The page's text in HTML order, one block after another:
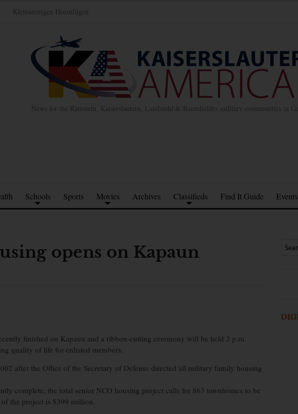
Kleinanzeigen Hinzufügen
News for the Ramstein, Kaiserslautern, Landstuhl & Baumholder military communities in
Schools Sports Movies Archives Classifieds Find It Guide
opens on Kapaun
finished on Kapaun and a ribbon-cutting ceremony will be held 2 p.m.
quality of life for enlisted members.
after the Office of the Secretary of Defense directed all military family housing
complete, the total senior NCO housing project calls for 863 townhomes to be
the project is $399 million.